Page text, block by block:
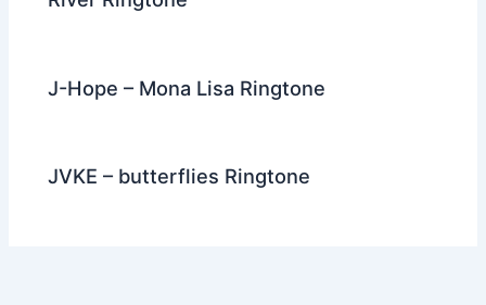
J-Hope – Mona Lisa Ringtone
JVKE – butterflies Ringtone